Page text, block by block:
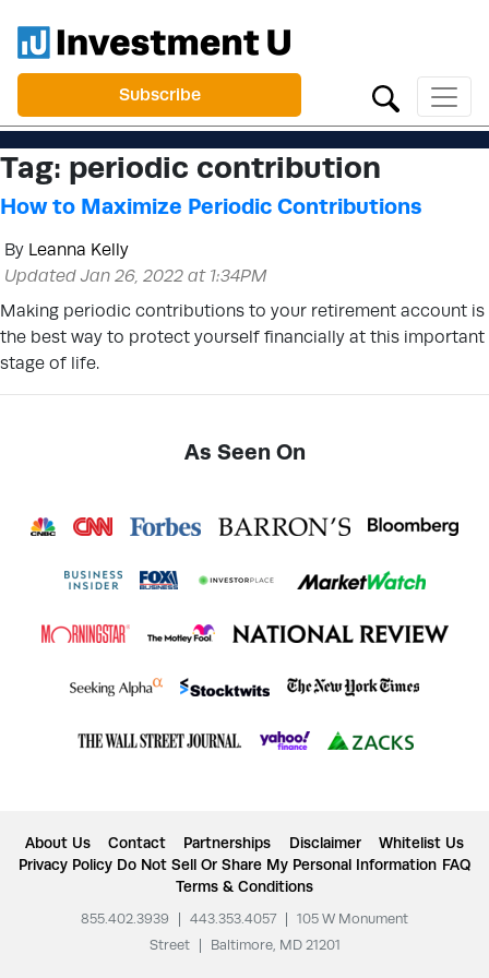
Subscribe
Tag: periodic contribution
How to Maximize Periodic Contributions
By Leanna Kelly
Updated Jan 26, 2022 at 1:34PM
Making periodic contributions to your retirement account is
the best way to protect yourself financially at this important
stage of life.
As Seen On
About Us Contact Partnerships Disclaimer
Whitelist Us
Privacy Policy Do Not Sell Or Share My Personal Information FAQ
Terms & Conditions
855.402.3939 443.353.4057
105 W Monument
Street
Baltimore, MD 21201